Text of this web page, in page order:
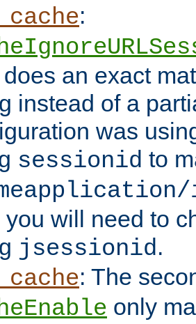
:
an exact
instead of a
was
sessionid to
you will need to
jsessionid.
: The
only